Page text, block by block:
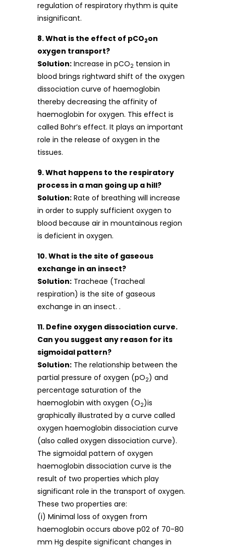
regulation of respiratory rhythm is quite
insignificant.
8. What is the effect of pCO2on
oxygen transport?
Solution: Increase in pCO2 tension in
blood brings rightward shift of the oxygen
dissociation curve of haemoglobin
thereby decreasing the affinity of
haemoglobin for oxygen. This effect is
called Bohr’s effect. It plays an important
role in the release of oxygen in the
tissues.
9. What happens to the respiratory
process in a man going up a hill?
Solution: Rate of breathing will increase
in order to supply sufficient oxygen to
blood because air in mountainous region
is deficient in oxygen.
10. What is the site of gaseous
exchange in an insect?
Solution: Tracheae (Tracheal
respiration) is the site of gaseous
exchange in an insect. .
11. Define oxygen dissociation curve.
Can you suggest any reason for its
sigmoidal pattern?
Solution: The relationship between the
partial pressure of oxygen (pO2) and
percentage saturation of the
haemoglobin with oxygen (O2)is
graphically illustrated by a curve called
oxygen haemoglobin dissociation curve
(also called oxygen dissociation curve).
The sigmoidal pattern of oxygen
haemoglobin dissociation curve is the
result of two properties which play
significant role in the transport of oxygen.
These two properties are:
(i) Minimal loss of oxygen from
haemoglobin occurs above p02 of 70-80
mm Hg despite significant changes in